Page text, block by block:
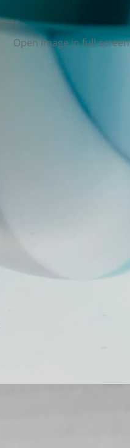
Open image in full screen